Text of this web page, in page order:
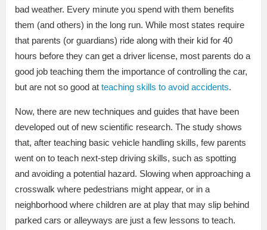
bad weather. Every minute you spend with them benefits
them (and others) in the long run. While most states require
that parents (or guardians) ride along with their kid for 40
hours before they can get a driver license, most parents do a
good job teaching them the importance of controlling the car,
but are not so good at teaching skills to avoid accidents.
Now, there are new techniques and guides that have been
developed out of new scientific research. The study shows
that, after teaching basic vehicle handling skills, few parents
went on to teach next-step driving skills, such as spotting
and avoiding a potential hazard. Slowing when approaching a
crosswalk where pedestrians might appear, or in a
neighborhood where children are at play that may slip behind
parked cars or alleyways are just a few lessons to teach.